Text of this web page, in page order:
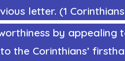
letter. (1 Corinthians
by appealing
the Corinthians’